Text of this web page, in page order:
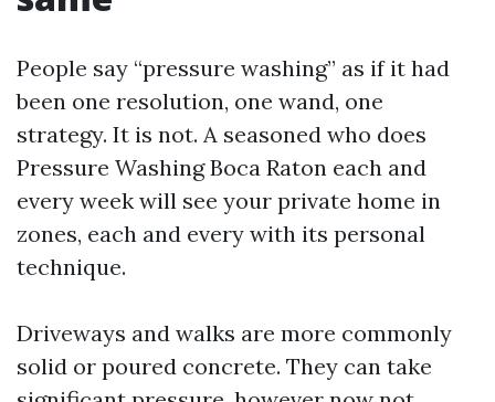
People say “pressure washing” as if it had
been one resolution, one wand, one
strategy. It is not. A seasoned who does
Pressure Washing Boca Raton each and
every week will see your private home in
zones, each and every with its personal
technique.
Driveways and walks are more commonly
solid or poured concrete. They can take